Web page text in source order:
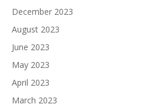
December 2023
August 2023
June 2023
May 2023
April 2023
March 2023